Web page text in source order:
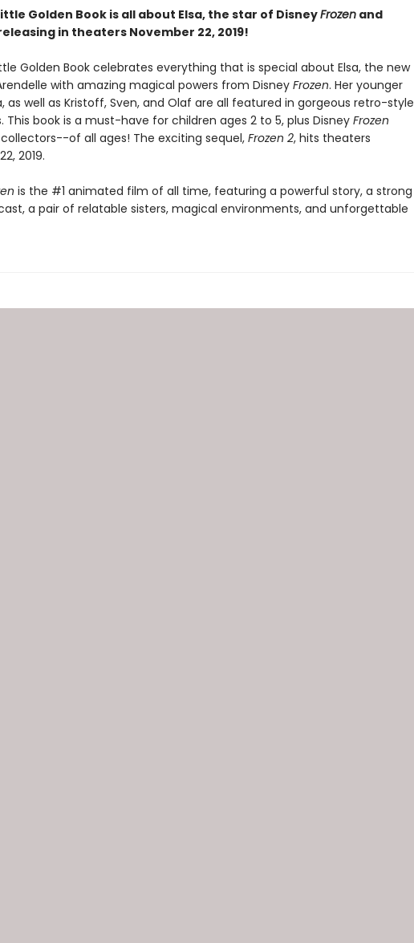
Golden Book is all about Elsa, the star of DisneyFrozenand
in theaters November 22, 2019!
Golden Book celebrates everything that is special about Elsa, the new
with amazing magical powers from Disney Frozen. Her younger
as well as Kristoff, Sven, and Olaf are all featured in gorgeous retro-style
This book is a must-have for children ages 2 to 5, plus Disney Frozen
of all ages! The exciting sequel, Frozen 2, hits theaters
2019.
is the #1 animated film of all time, featuring a powerful story, a strong
a pair of relatable sisters, magical environments, and unforgettable